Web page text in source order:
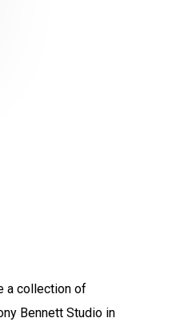
a collection of
Bennett Studio in